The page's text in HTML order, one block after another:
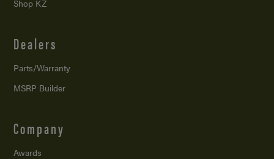
Shop KZ
Dealers
Parts/Warranty
MSRP Builder
Company
Awards